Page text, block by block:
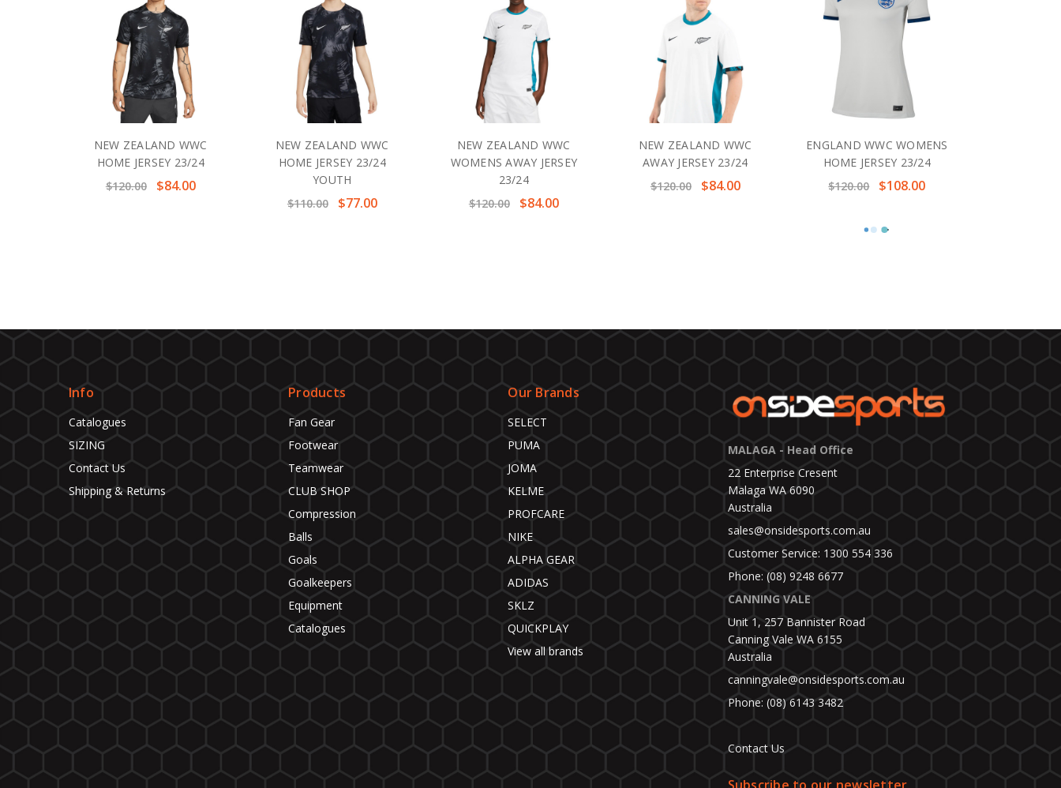
NEW ZEALAND WWC
HOME JERSEY 23/24
$120.00
$84.00
NEW ZEALAND WWC
HOME JERSEY 23/24
YOUTH
$110.00
$77.00
NEW ZEALAND WWC
WOMENS AWAY JERSEY
23/24
$120.00
$84.00
NEW ZEALAND WWC
AWAY JERSEY 23/24
$120.00
$84.00
ENGLAND WWC WOMENS
HOME JERSEY 23/24
$120.00
$108.00
Info
Catalogues
SIZING
Contact Us
Shipping & Returns
Products
Fan Gear
Footwear
Teamwear
CLUB SHOP
Compression
Balls
Goals
Goalkeepers
Equipment
Catalogues
Our Brands
SELECT
PUMA
JOMA
KELME
PROFCARE
NIKE
ALPHA GEAR
ADIDAS
SKLZ
QUICKPLAY
View all brands
MALAGA - Head Office
22 Enterprise Cresent
Malaga WA 6090
Australia
sales@onsidesports.com.au
Customer Service: 1300 554 336
Phone: (08) 9248 6677
CANNING VALE
Unit 1, 257 Bannister Road
Canning Vale WA 6155
Australia
canningvale@onsidesports.com.au
Phone: (08) 6143 3482
Contact Us